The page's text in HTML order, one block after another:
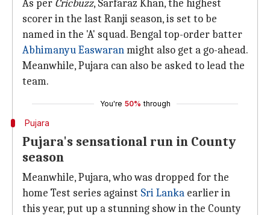
As per Cricbuzz, Sarfaraz Khan, the highest
scorer in the last Ranji season, is set to be
named in the 'A' squad. Bengal top-order batter
Abhimanyu Easwaranmight also get a go-ahead.
Meanwhile, Pujara can also be asked to lead the
team.
You're 50% through
Pujara
Pujara's sensational run in County
season
Meanwhile, Pujara, who was dropped for the
home Test series against Sri Lanka earlier in
this year, put up a stunning show in the County